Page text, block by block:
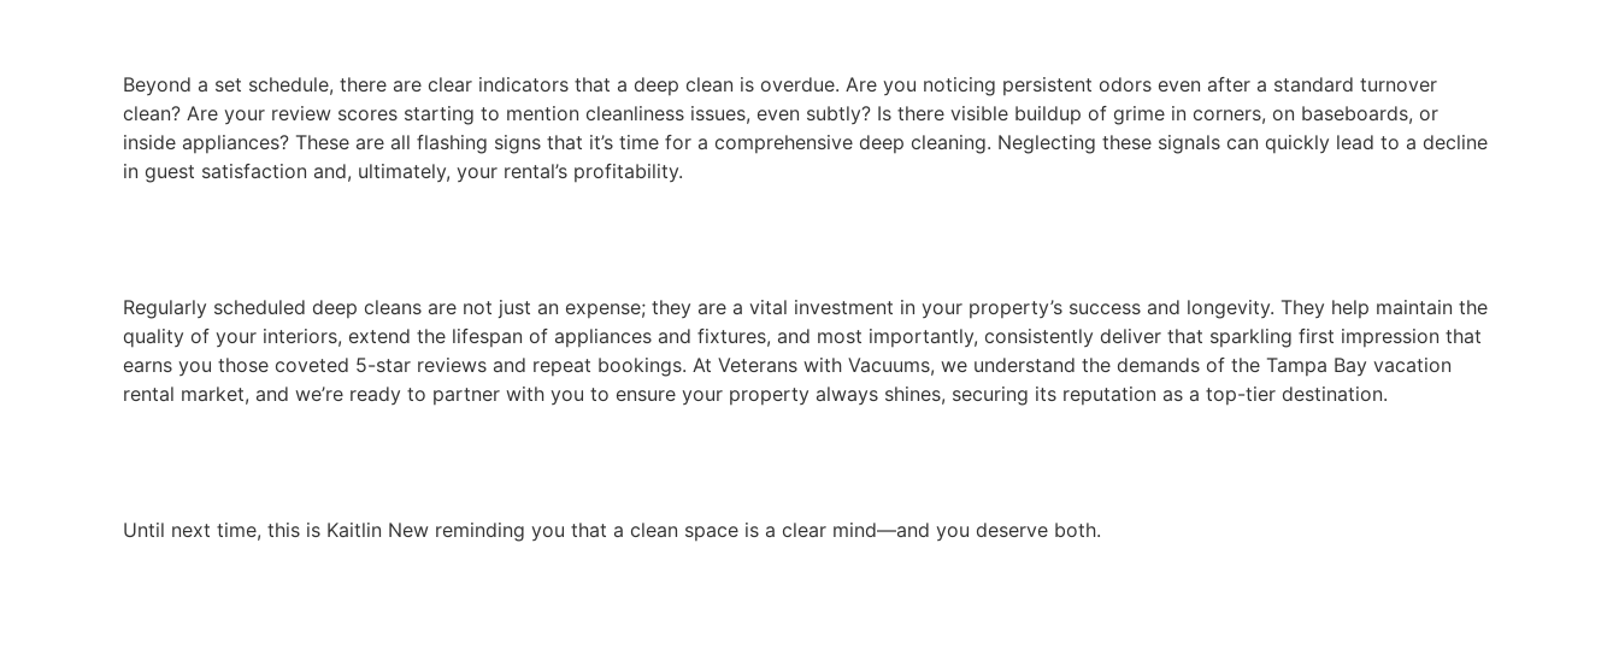
Beyond a set schedule, there are clear indicators that a deep clean is overdue. Are you noticing persistent odors even after a standard turnover
clean? Are your review scores starting to mention cleanliness issues, even subtly? Is there visible buildup of grime in corners, on baseboards, or
inside appliances? These are all flashing signs that it’s time for a comprehensive deep cleaning. Neglecting these signals can quickly lead to a decline
in guest satisfaction and, ultimately, your rental’s profitability.
Regularly scheduled deep cleans are not just an expense; they are a vital investment in your property’s success and longevity. They help maintain the
quality of your interiors, extend the lifespan of appliances and fixtures, and most importantly, consistently deliver that sparkling first impression that
earns you those coveted 5-star reviews and repeat bookings. At Veterans with Vacuums, we understand the demands of the Tampa Bay vacation
rental market, and we’re ready to partner with you to ensure your property always shines, securing its reputation as a top-tier destination.
Until next time, this is Kaitlin New reminding you that a clean space is a clear mind—and you deserve both.